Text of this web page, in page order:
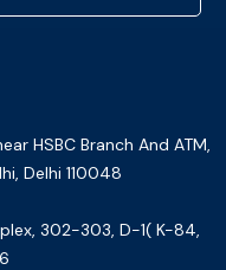
HSBC Branch And ATM,
Delhi 110048
302-303, D-1( K-84,